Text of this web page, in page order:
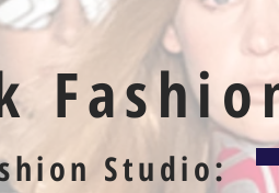
Studio: